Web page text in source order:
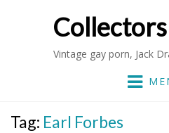
Vintage gay porn, Jack
Tag: Earl Forbes